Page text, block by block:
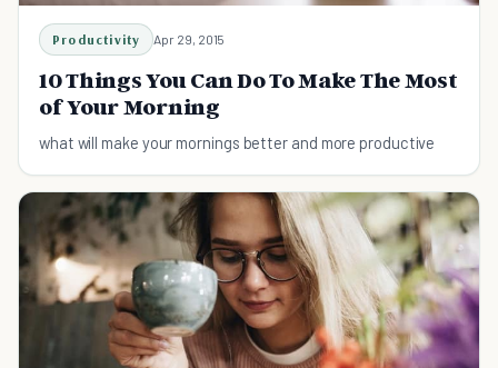
Productivity Apr 29, 2015
10 Things You Can Do To Make The Most
of Your Morning
what will make your mornings better and more productive